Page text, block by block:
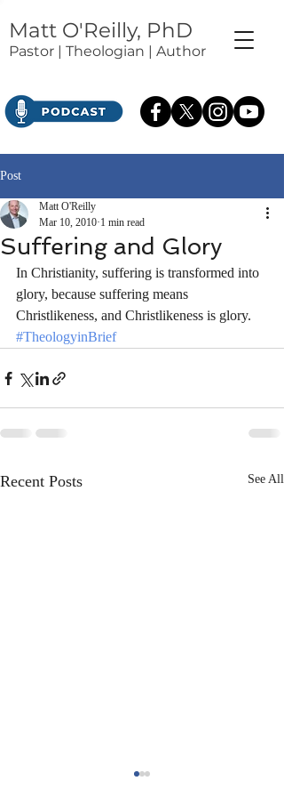
Matt O'Reilly, PhD
Pastor | Theologian | Author
Post
Suffering and Glory
Matt O'Reilly
Mar 10, 2010 1 min read
In Christianity, suffering is transformed into
glory, because suffering means
Christlikeness, and Christlikeness is glory.
#TheologyinBrief
Recent Posts See All